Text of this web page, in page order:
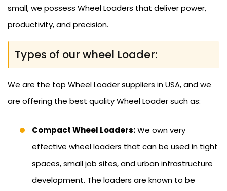
small, we possess Wheel Loaders that deliver power,
productivity, and precision.
Types of our wheel Loader:
We are the top Wheel Loader suppliers in USA, and we
are offering the best quality Wheel Loader such as:
Compact Wheel Loaders:We own very
effective wheel loaders that can be used in tight
spaces, small job sites, and urban infrastructure
development. The loaders are known to be